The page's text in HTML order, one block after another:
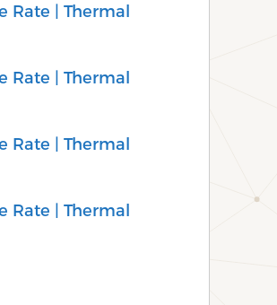
Rate | Thermal
Rate | Thermal
Rate | Thermal
Rate | Thermal